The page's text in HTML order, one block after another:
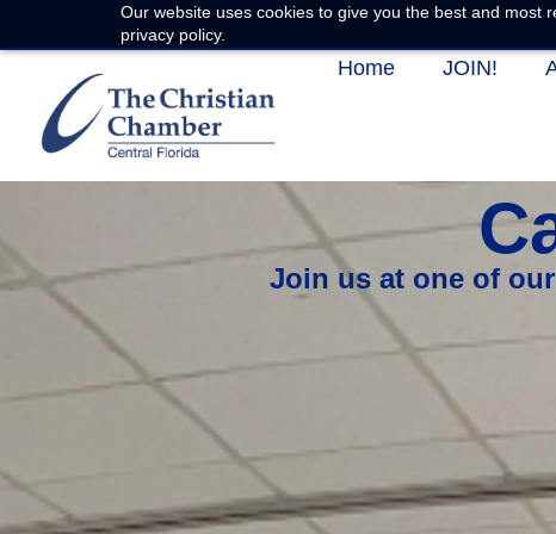
Our website uses cookies to give you the best and most
privacy policy.
Home JOIN!
Join us at one of